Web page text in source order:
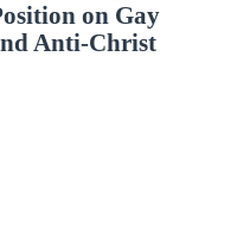
on Gay
Anti-Christ